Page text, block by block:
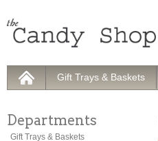
Gift Trays & Baskets
Departments
Gift Trays & Baskets